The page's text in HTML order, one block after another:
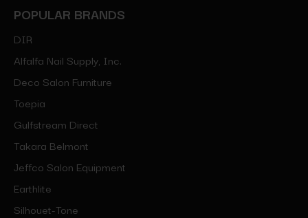
POPULAR BRANDS
DIR
Alfalfa Nail Supply, Inc.
Deco Salon Furniture
Toepia
Gulfstream Direct
Takara Belmont
Jeffco Salon Equipment
Earthlite
Silhouet-Tone